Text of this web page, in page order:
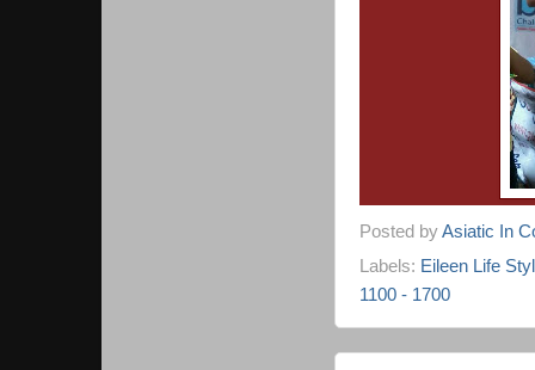
Posted byAsiatic In
Labels: Eileen Life
1100 - 1700